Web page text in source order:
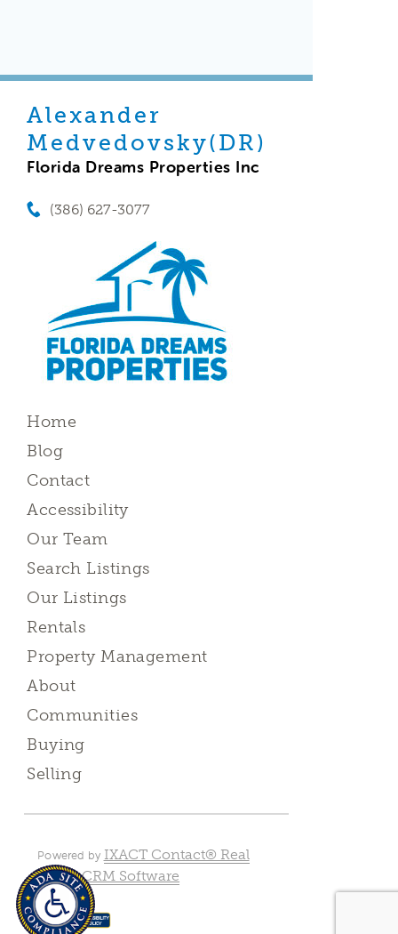
Alexander
Medvedovsky(DR)
Florida Dreams Properties Inc
(386) 627-3077
Home
Blog
Contact
Accessibility
Our Team
Search Listings
Our Listings
Rentals
Property Management
About
Communities
Buying
Selling
Powered by IXACT Contact® Real
Estate CRM Software